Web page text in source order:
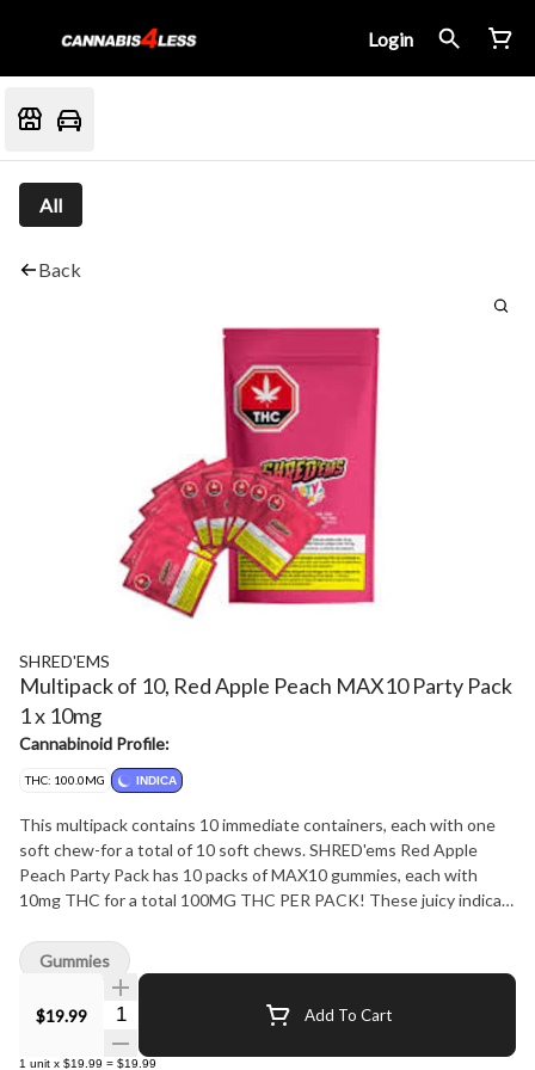
Login
All
Back
SHRED'EMS
Multipack of 10, Red Apple Peach MAX10 Party Pack
1 x 10mg
Cannabinoid Profile:
THC: 100.0MG INDICA
This multipack contains 10 immediate containers, each with one
soft chew-for a total of 10 soft chews. SHRED'ems Red Apple
Peach Party Pack has 10 packs of MAX10 gummies, each with
10mg THC for a total 100MG THC PER PACK! These juicy indica
mellow flavour of ripe juicy peach.
$19.99 Quantity Selector Add To Cart
1 unit x $19.99 = $19.99
Gummies